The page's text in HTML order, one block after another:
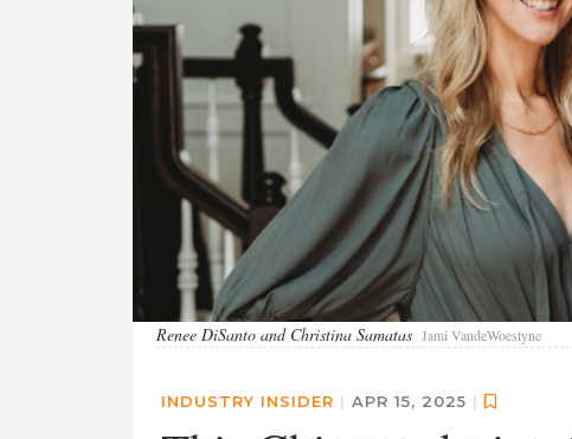
Renee DiSanto and Christina Samatas Jami VandeWoestyne
INDUSTRY INSIDER | APR 15, 2025 |